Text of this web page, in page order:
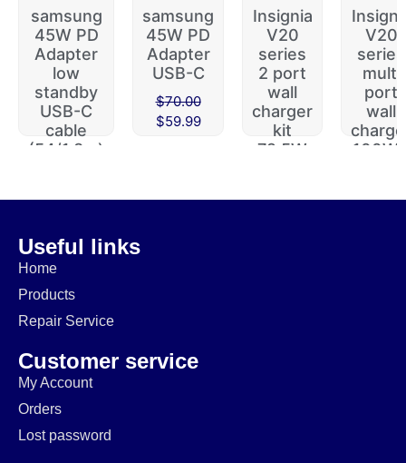
samsung
45W PD
Adapter
low
standby
USB-C
cable
(54/1.8m)
$19.99
samsung
45W PD
Adapter
USB-C
$70.00
$59.99
Insignia
V20
series
2 port
wall
charger
kit
72.5W
$39.99
V20
series
multi
port
wall
100W
$60.00
Useful links
Home
Products
Repair Service
Customer service
My Account
Orders
Lost password